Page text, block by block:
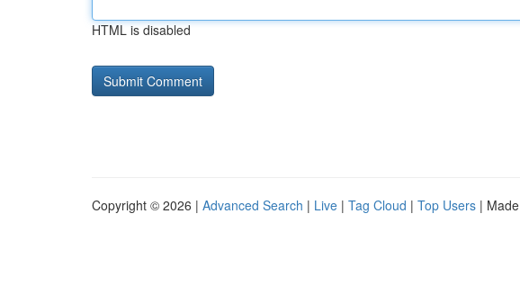
HTML is disabled
Copyright © 2026 | Advanced Search | Live | Tag Cloud | Top Users |